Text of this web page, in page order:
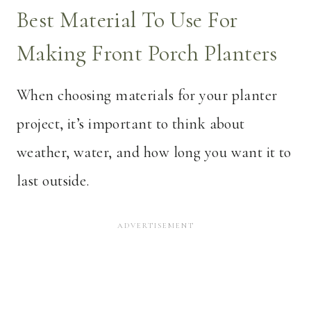
Best Material To Use For
Making Front Porch Planters
When choosing materials for your planter
project, it’s important to think about
weather, water, and how long you want it to
last outside.